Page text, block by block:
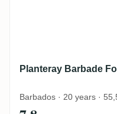
Planteray Barbade
Barbados · 20 years ·